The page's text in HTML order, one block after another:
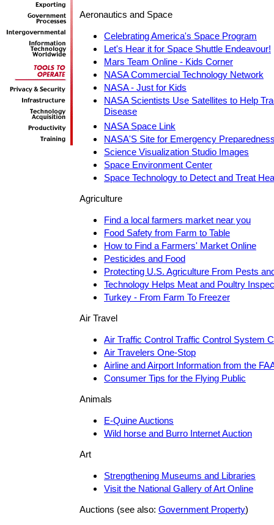
Aeronautics and Space
Celebrating America's Space Program
Let's Hear it for Space Shuttle Endeavour!
Mars Team Online - Kids Corner
NASA Commercial Technology Network
NASA - Just for Kids
NASA Scientists Use Satellites to Help
Disease
NASA Space Link
NASA'S Site for Emergency
Science Visualization Studio Images
Space Environment Center
Space Technology to Detect and Treat
Agriculture
Find a local farmers market near you
Food Safety from Farm to Table
How to Find a Farmers' Market Online
Pesticides and Food
Protecting U.S. Agriculture From Pests
Technology Helps Meat and Poultry
Turkey - From Farm To Freezer
Air Travel
Air Traffic Control Traffic Control System
Air Travelers One-Stop
Airline and Airport Information from the
Consumer Tips for the Flying Public
Animals
E-Quine Auctions
Wild horse and Burro Internet Auction
Art
Strengthening Museums and Libraries
Visit the National Gallery of Art Online
Auctions (see also: Government Property)